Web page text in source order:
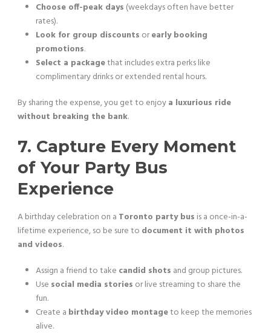
Choose off-peak days (weekdays often have better
rates).
Look for group discounts orearly booking
promotions.
Select a packagethat includes extra perks like
complimentary drinks or extended rental hours.
By sharing the expense, you get to enjoya luxurious ride
without breaking the bank.
7. Capture Every Moment
of Your Party Bus
Experience
A birthday celebration on a Toronto party bus is a once-in-a-
lifetime experience, so be sure to document it with photos
and videos.
Assign a friend to take candid shots and group pictures.
Use social media stories or live streaming to share the
fun.
Create a birthday video montageto keep the memories
alive.